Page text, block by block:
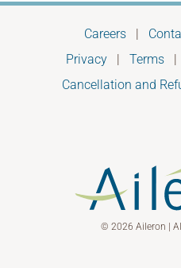
Careers|
Privacy | Terms |
Cancellation and
© 2026 Aileron |